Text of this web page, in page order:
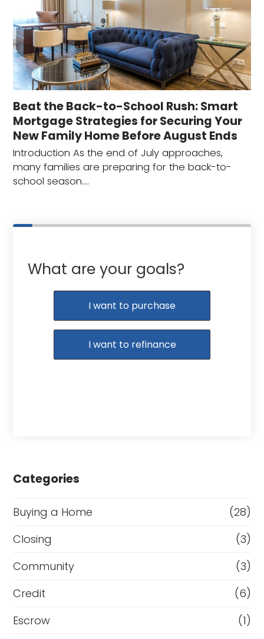
Beat the Back-to-School Rush: Smart
Mortgage Strategies for Securing Your
New Family Home Before August Ends
Introduction As the end of July approaches,
many families are preparing for the back-to-
school season.…
What are your goals?
I want to purchase
I want to refinance
Categories
Buying a Home
(28)
Closing
(3)
Community
(3)
Credit
(6)
Escrow
(1)